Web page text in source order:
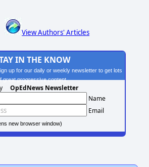
View Authors' Articles
IN THE KNOW
up for our daily or weekly newsletter to get lots
great progressive content.
OpEdNews Newsletter
Name
Email
new browser window)